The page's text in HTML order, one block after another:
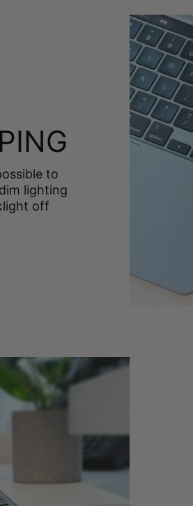
to
lighting
off